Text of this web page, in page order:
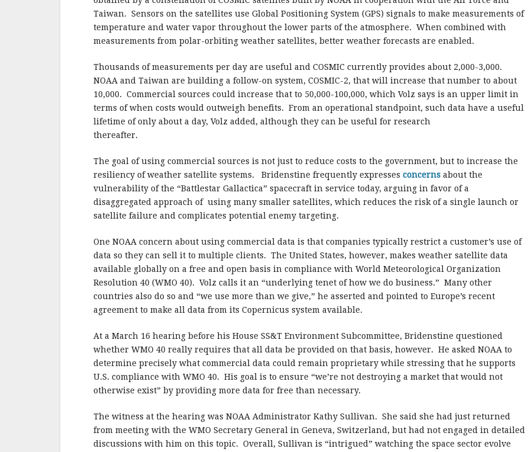
Taiwan. Sensors on the satellites use Global Positioning System (GPS) signals to make measurements of
temperature and water vapor throughout the lower parts of the atmosphere. When combined with
measurements from polar-orbiting weather satellites, better weather forecasts are enabled.
Thousands of measurements per day are useful and COSMIC currently provides about 2,000-3,000.
NOAA and Taiwan are building a follow-on system, COSMIC-2, that will increase that number to about
10,000. Commercial sources could increase that to 50,000-100,000, which Volz says is an upper limit in
terms of when costs would outweigh benefits. From an operational standpoint, such data have a useful
lifetime of only about a day, Volz added, although they can be useful for research
thereafter.
The goal of using commercial sources is not just to reduce costs to the government, but to increase the
resiliency of weather satellite systems. Bridenstine frequently expresses concerns about the
vulnerability of the “Battlestar Gallactica” spacecraft in service today, arguing in favor of a
disaggregated approach of using many smaller satellites, which reduces the risk of a single launch or
satellite failure and complicates potential enemy targeting.
One NOAA concern about using commercial data is that companies typically restrict a customer’s use of
data so they can sell it to multiple clients. The United States, however, makes weather satellite data
available globally on a free and open basis in compliance with World Meteorological Organization
Resolution 40 (WMO 40). Volz calls it an “underlying tenet of how we do business.” Many other
countries also do so and “we use more than we give,” he asserted and pointed to Europe’s recent
agreement to make all data from its Copernicus system available.
At a March 16 hearing before his House SS&T Environment Subcommittee, Bridenstine questioned
whether WMO 40 really requires that all data be provided on that basis, however. He asked NOAA to
determine precisely what commercial data could remain proprietary while stressing that he supports
U.S. compliance with WMO 40. His goal is to ensure “we’re not destroying a market that would not
otherwise exist” by providing more data for free than necessary.
The witness at the hearing was NOAA Administrator Kathy Sullivan. She said she had just returned
from meeting with the WMO Secretary General in Geneva, Switzerland, but had not engaged in detailed
discussions with him on this topic. Overall, Sullivan is “intrigued” watching the space sector evolve